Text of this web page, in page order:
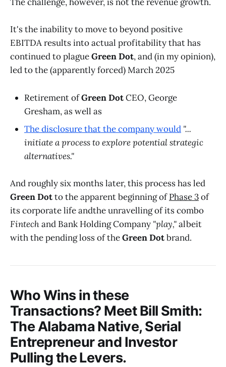
It's the inability to move to beyond positive
EBITDA results into actual profitability that has
continued to plagueGreen Dot, and (in my opinion),
led to the (apparently forced) March 2025
Retirement ofGreen DotCEO, George
Gresham, as well as
The disclosure that the company would "...
initiate a process to explore potential strategic
alternatives."
And roughly six months later, this process has led
Green Dotto the apparent beginning ofPhase 3of
its corporate life andthe unravelling of its combo
Fintechand Bank Holding Company "play,"albeit
with the pending loss of theGreen Dotbrand.
Who Wins in these
Transactions? Meet Bill Smith:
The Alabama Native, Serial
Entrepreneur and Investor
Pulling the Levers.